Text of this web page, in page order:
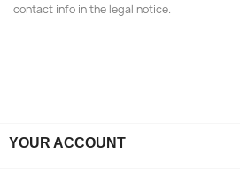
contact info in the legal notice.
YOUR ACCOUNT